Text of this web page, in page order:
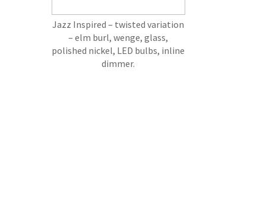
Jazz Inspired – twisted variation
– elm burl, wenge, glass,
polished nickel, LED bulbs, inline
dimmer.